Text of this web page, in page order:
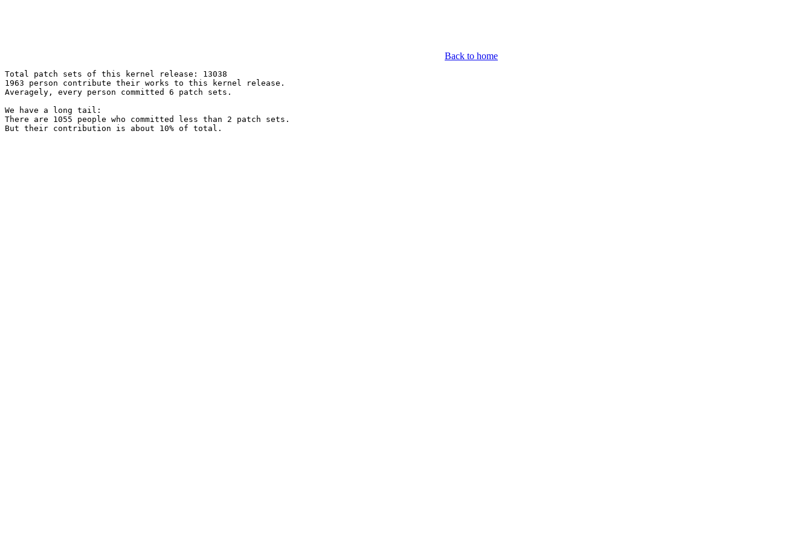
Back to home
Total patch sets of this kernel release: 13038
1963 person contribute their works to this kernel release.
Averagely, every person committed 6 patch sets.
We have a long tail:
There are 1055 people who committed less than 2 patch sets.